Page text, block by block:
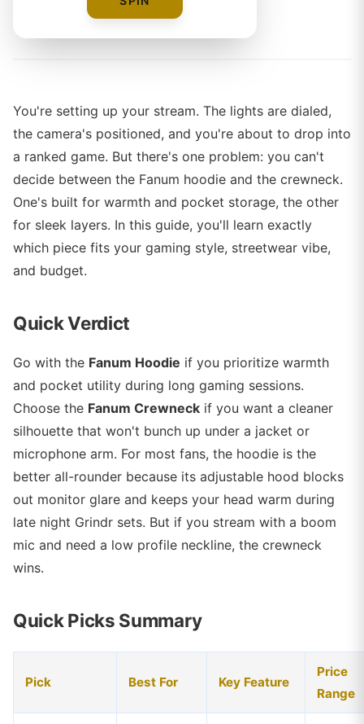
The Merch Editorial Team
You're setting up your stream. The lights are dialed,
the camera's positioned, and you're about to drop into
a ranked game. But there's one problem: you can't
decide between the Fanum hoodie and the crewneck.
One's built for warmth and pocket storage, the other
for sleek layers. In this guide, you'll learn exactly
which piece fits your gaming style, streetwear vibe,
and budget.
Quick Verdict
Go with the Fanum Hoodie if you prioritize warmth
and pocket utility during long gaming sessions.
Choose the Fanum Crewneck if you want a cleaner
silhouette that won't bunch up under a jacket or
microphone arm. For most fans, the hoodie is the
better all-rounder because its adjustable hood blocks
out monitor glare and keeps your head warm during
late night Grindr sets. But if you stream with a boom
mic and need a low profile neckline, the crewneck
wins.
Quick Picks Summary
Pick Best For Key Feature
Price
Range